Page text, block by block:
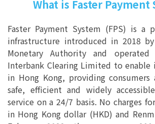
What is Faster Payment
Faster Payment System (FPS) is a
infrastructure introduced in 2018
Monetary Authority and
Interbank Clearing Limited to enable
in Hong Kong, providing consumers
safe, efficient and widely
service on a 24/7 basis. No charges
in Hong Kong dollar (HKD) and